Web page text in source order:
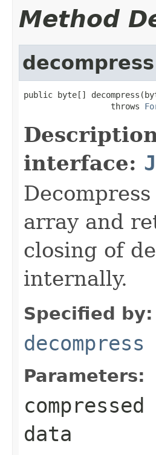
Method
decompress
public byte[]
                  throws
interface:
array and
closing of
internally.
Specified by:
decompress
Parameters:
compressed
data